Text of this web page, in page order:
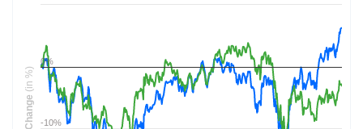
-10%
0%
Change
(in %)